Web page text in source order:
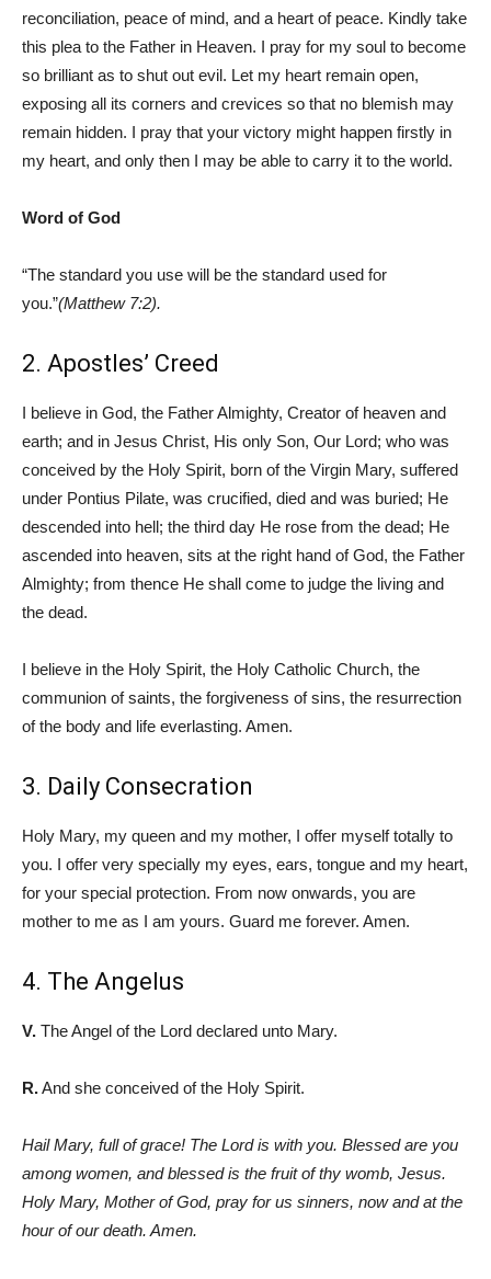
reconciliation, peace of mind, and a heart of peace. Kindly take
this plea to the Father in Heaven. I pray for my soul to become
so brilliant as to shut out evil. Let my heart remain open,
exposing all its corners and crevices so that no blemish may
remain hidden. I pray that your victory might happen firstly in
my heart, and only then I may be able to carry it to the world.
Word of God
“The standard you use will be the standard used for
you.”(Matthew 7:2).
2. Apostles’ Creed
I believe in God, the Father Almighty, Creator of heaven and
earth; and in Jesus Christ, His only Son, Our Lord; who was
conceived by the Holy Spirit, born of the Virgin Mary, suffered
under Pontius Pilate, was crucified, died and was buried; He
descended into hell; the third day He rose from the dead; He
ascended into heaven, sits at the right hand of God, the Father
Almighty; from thence He shall come to judge the living and
the dead.
I believe in the Holy Spirit, the Holy Catholic Church, the
communion of saints, the forgiveness of sins, the resurrection
of the body and life everlasting. Amen.
3. Daily Consecration
Holy Mary, my queen and my mother, I offer myself totally to
you. I offer very specially my eyes, ears, tongue and my heart,
for your special protection. From now onwards, you are
mother to me as I am yours. Guard me forever. Amen.
4. The Angelus
V. The Angel of the Lord declared unto Mary.
R.And she conceived of the Holy Spirit.
Hail Mary, full of grace! The Lord is with you. Blessed are you
among women, and blessed is the fruit of thy womb, Jesus.
Holy Mary, Mother of God, pray for us sinners, now and at the
hour of our death. Amen.